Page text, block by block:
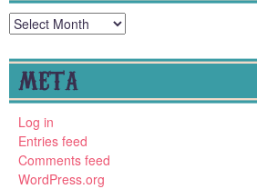
Archives
META
Log in
Entries feed
Comments feed
WordPress.org